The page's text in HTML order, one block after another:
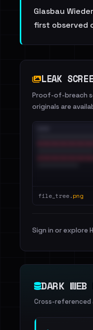
Glasbau
first observed
LEAK
Proof-of-breach
originals are
file_tree.png
Sign in or explore
DARK WEB
Cross-referenced